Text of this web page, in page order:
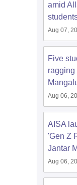
amid
Aug 07,
Five
ragging
Aug 06,
AISA
'Gen Z
Jantar
Aug 06,